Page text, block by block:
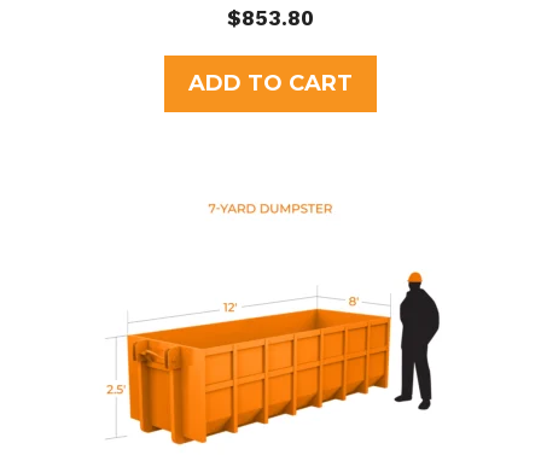
u
t
o
f
$853.80
ADD TO CART